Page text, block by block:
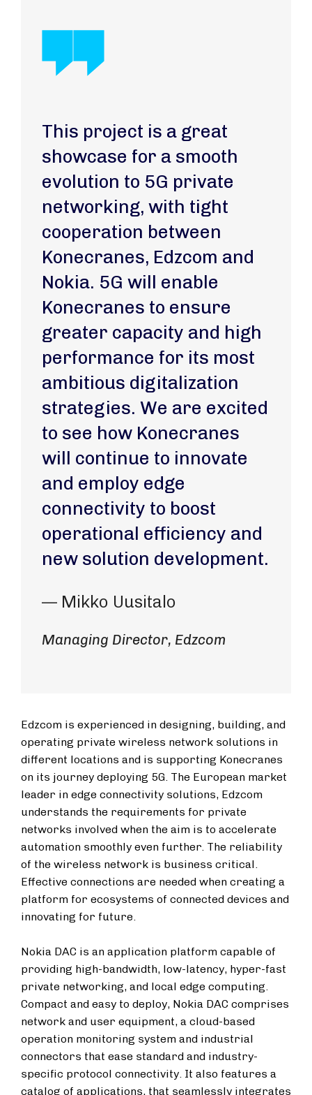
This project is a great
showcase for a smooth
evolution to 5G private
networking, with tight
cooperation between
Konecranes, Edzcom and
Nokia. 5G will enable
Konecranes to ensure
greater capacity and high
performance for its most
ambitious digitalization
strategies. We are excited
to see how Konecranes
will continue to innovate
and employ edge
connectivity to boost
operational efficiency and
new solution development.
— Mikko Uusitalo
Managing Director, Edzcom
Edzcom is experienced in designing, building, and
operating private wireless network solutions in
different locations and is supporting Konecranes
on its journey deploying 5G. The European market
leader in edge connectivity solutions, Edzcom
understands the requirements for private
networks involved when the aim is to accelerate
automation smoothly even further. The reliability
of the wireless network is business critical.
Effective connections are needed when creating a
platform for ecosystems of connected devices and
innovating for future.
Nokia DAC is an application platform capable of
providing high-bandwidth, low-latency, hyper-fast
private networking, and local edge computing.
Compact and easy to deploy, Nokia DAC comprises
network and user equipment, a cloud-based
operation monitoring system and industrial
connectors that ease standard and industry-
specific protocol connectivity. It also features a
catalog of applications, that seamlessly integrates